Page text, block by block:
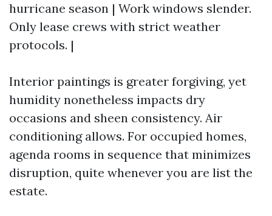
hurricane season | Work windows slender.
Only lease crews with strict weather
protocols. |
Interior paintings is greater forgiving, yet
humidity nonetheless impacts dry
occasions and sheen consistency. Air
conditioning allows. For occupied homes,
agenda rooms in sequence that minimizes
disruption, quite whenever you are list the
estate.